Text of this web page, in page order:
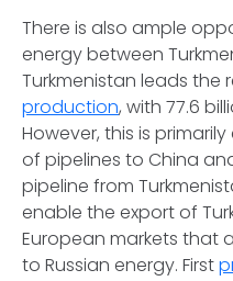
There is also ample
energy between
Turkmenistan leads the
production, with 77.6
However, this is
of pipelines to China
pipeline from
enable the export of
European markets that
to Russian energy. First